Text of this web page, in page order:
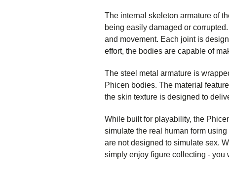
The internal skeleton armature of
being easily damaged or
and movement. Each joint is
effort, the bodies are capable of
The steel metal armature is
Phicen bodies. The material
the skin texture is designed to
While built for playability, the
simulate the real human form
are not designed to simulate sex.
simply enjoy figure collecting - you